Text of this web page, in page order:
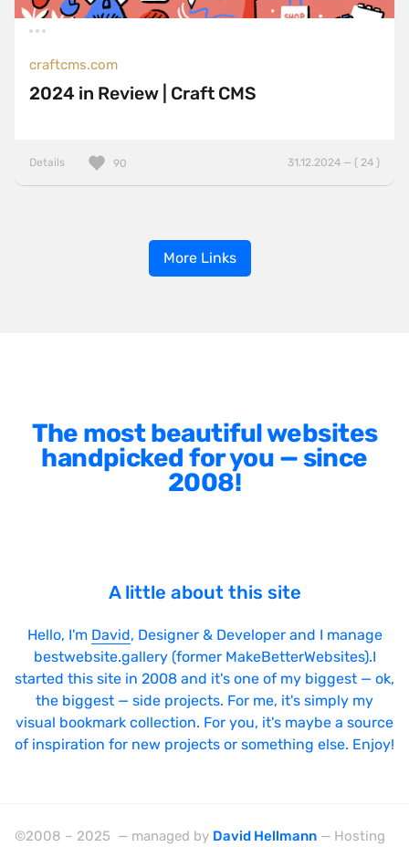
craftcms.com
2024 in Review | Craft CMS
Details 31.12.2024 — ( 24 )
90
More Links
The most beautiful websites
handpicked for you — since
2008!
A little about this site
Hello, I'm David, Designer & Developer and I manage
bestwebsite.gallery (former MakeBetterWebsites).I
started this site in 2008 and it's one of my biggest — ok,
the biggest — side projects. For me, it's simply my
visual bookmark collection. For you, it's maybe a source
of inspiration for new projects or something else. Enjoy!
©2008 – 2025 — managed by David Hellmann — Hosting